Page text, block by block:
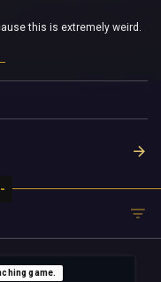
this is extremely weird.
game.